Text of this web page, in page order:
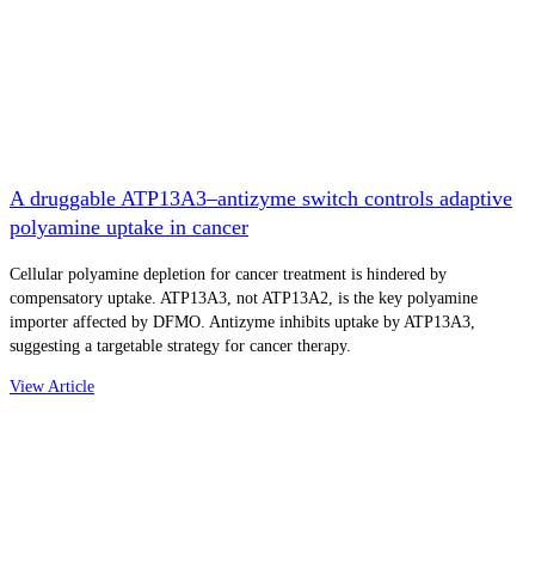
A druggable ATP13A3–antizyme switch controls adaptive
polyamine uptake in cancer
Cellular polyamine depletion for cancer treatment is hindered by
compensatory uptake. ATP13A3, not ATP13A2, is the key polyamine
importer affected by DFMO. Antizyme inhibits uptake by ATP13A3,
suggesting a targetable strategy for cancer therapy.
View Article